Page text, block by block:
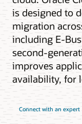
is designed to
migration
including E-
second-
improves
availability, for
Connect with an expert